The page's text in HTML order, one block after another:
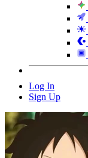
Log In
Sign Up